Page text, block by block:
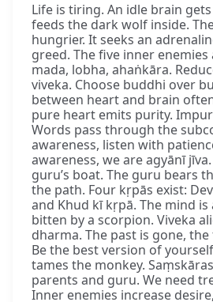
Life is tiring. An idle brain
feeds the dark wolf inside.
hungrier. It seeks an
greed. The five inner
mada, lobha, ahaṅkāra.
viveka. Choose buddhi over
between heart and brain
pure heart emits purity.
Words pass through the
awareness, listen with
awareness, we are agyānī
guru’s boat. The guru bears
the path. Four kṛpās exist:
and Khud kī kṛpā. The mind
bitten by a scorpion. Viveka
dharma. The past is gone,
Be the best version of
tames the monkey.
parents and guru. We need
Inner enemies increase